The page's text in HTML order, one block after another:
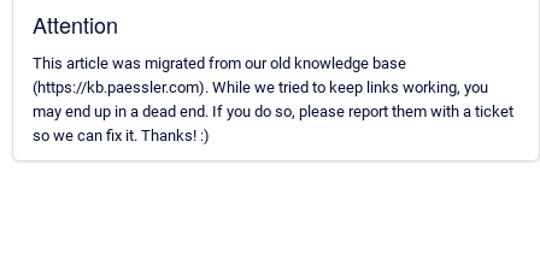
Attention
This article was migrated from our old knowledge base
(https://kb.paessler.com). While we tried to keep links working, you
may end up in a dead end. If you do so, please report them with a ticket
so we can fix it. Thanks! :)